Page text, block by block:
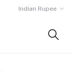
Indian Rupee